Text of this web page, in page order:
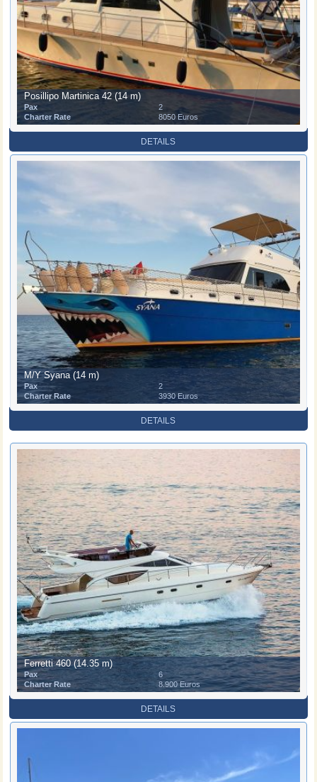
Posillipo Martinica 42 (14 m)
Pax
2
Charter Rate
8050 Euros
DETAILS
M/Y Syana (14 m)
Pax
2
Charter Rate
3930 Euros
DETAILS
Ferretti 460 (14.35 m)
Pax
6
Charter Rate
8.900 Euros
DETAILS